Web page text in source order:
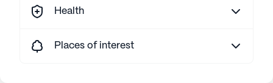
Health
Places of interest